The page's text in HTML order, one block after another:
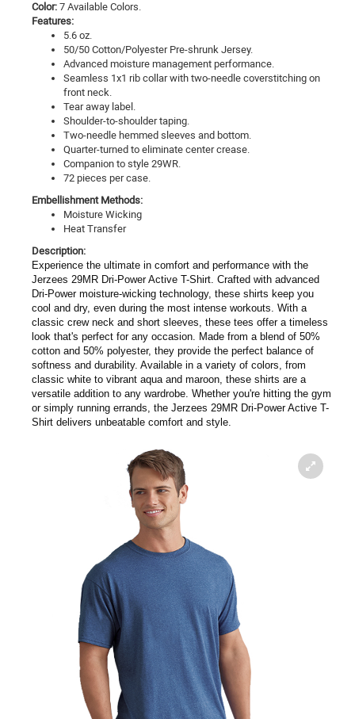
Color: 7 Available Colors.
Features:
5.6 oz.
50/50 Cotton/Polyester Pre-shrunk Jersey.
Advanced moisture management performance.
Seamless 1x1 rib collar with two-needle coverstitching on
front neck.
Tear away label.
Shoulder-to-shoulder taping.
Two-needle hemmed sleeves and bottom.
Quarter-turned to eliminate center crease.
Companion to style 29WR.
72 pieces per case.
Embellishment Methods:
Moisture Wicking
Heat Transfer
Description:
Experience the ultimate in comfort and performance with the
Jerzees 29MR Dri-Power Active T-Shirt. Crafted with advanced
Dri-Power moisture-wicking technology, these shirts keep you
cool and dry, even during the most intense workouts. With a
classic crew neck and short sleeves, these tees offer a timeless
look that's perfect for any occasion. Made from a blend of 50%
cotton and 50% polyester, they provide the perfect balance of
softness and durability. Available in a variety of colors, from
classic white to vibrant aqua and maroon, these shirts are a
versatile addition to any wardrobe. Whether you're hitting the gym
or simply running errands, the Jerzees 29MR Dri-Power Active T-
Shirt delivers unbeatable comfort and style.